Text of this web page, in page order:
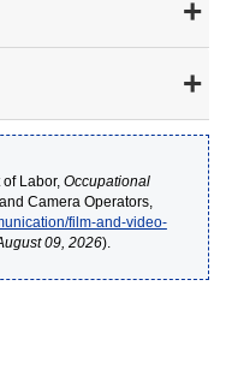
Labor, Occupational
Camera Operators,
film-and-video-
09, 2026).